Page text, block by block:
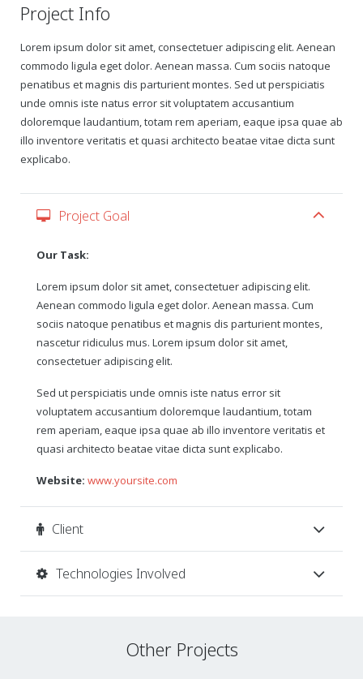
Change Your Birthday and Year Gift Certificate
Change Your Birthday Gift Certificate
Project Info
Lorem ipsum dolor sit amet, consectetuer adipiscing elit. Aenean
commodo ligula eget dolor. Aenean massa. Cum sociis natoque
penatibus et magnis dis parturient montes. Sed ut perspiciatis
unde omnis iste natus error sit voluptatem accusantium
doloremque laudantium, totam rem aperiam, eaque ipsa quae ab
illo inventore veritatis et quasi architecto beatae vitae dicta sunt
explicabo.
Project Goal
Our Task:
Lorem ipsum dolor sit amet, consectetuer adipiscing elit.
Aenean commodo ligula eget dolor. Aenean massa. Cum
sociis natoque penatibus et magnis dis parturient montes,
nascetur ridiculus mus. Lorem ipsum dolor sit amet,
consectetuer adipiscing elit.
Sed ut perspiciatis unde omnis iste natus error sit
voluptatem accusantium doloremque laudantium, totam
rem aperiam, eaque ipsa quae ab illo inventore veritatis et
quasi architecto beatae vitae dicta sunt explicabo.
Website: www.yoursite.com
Client
Technologies Involved
Other Projects